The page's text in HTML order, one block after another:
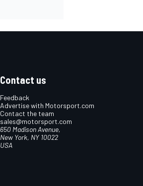
Contact us
Feedback
Advertise with Motorsport.com
Contact the team
sales@motorsport.com
650 Madison Avenue,
New York, NY 10022
USA